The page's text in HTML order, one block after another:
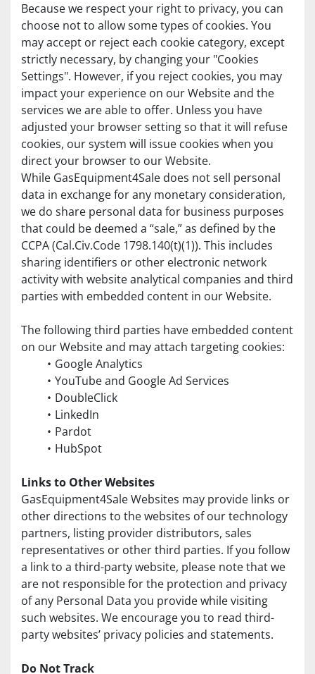
Because we respect your right to privacy, you can
choose not to allow some types of cookies. You
may accept or reject each cookie category, except
strictly necessary, by changing your "Cookies
Settings". However, if you reject cookies, you may
impact your experience on our Website and the
services we are able to offer. Unless you have
adjusted your browser setting so that it will refuse
cookies, our system will issue cookies when you
direct your browser to our Website.
While GasEquipment4Sale does not sell personal
data in exchange for any monetary consideration,
we do share personal data for business purposes
that could be deemed a “sale,” as defined by the
CCPA (Cal.Civ.Code 1798.140(t)(1)). This includes
sharing identifiers or other electronic network
activity with website analytical companies and third
parties with embedded content in our Website.
The following third parties have embedded content
on our Website and may attach targeting cookies:
Google Analytics
YouTube and Google Ad Services
DoubleClick
LinkedIn
Pardot
HubSpot
Links to Other Websites
GasEquipment4Sale Websites may provide links or
other directions to the websites of our technology
partners, listing provider distributors, sales
representatives or other third parties. If you follow
a link to a third-party website, please note that we
are not responsible for the protection and privacy
of any Personal Data you provide while visiting
such websites. We encourage you to read third-
party websites’ privacy policies and statements.
Do Not Track